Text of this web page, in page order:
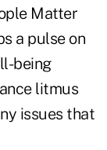
Matter
a pulse on
being
litmus
issues that